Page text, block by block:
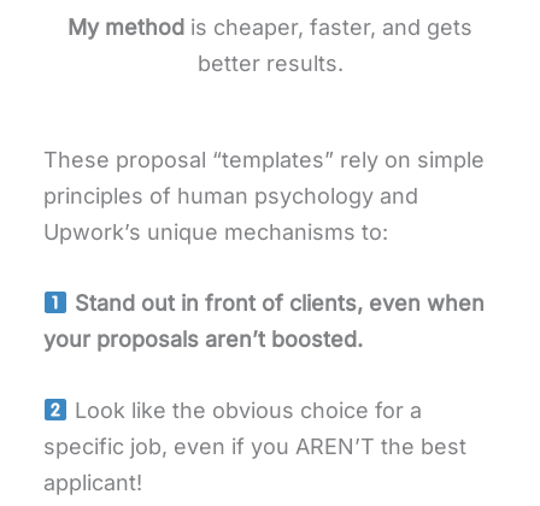
My method is cheaper, faster, and gets
better results.
These proposal “templates” rely on simple
principles of human psychology and
Upwork’s unique mechanisms to:
Stand out in front of clients, even when
your proposals aren’t boosted.
Look like the obvious choice for a
specific job, even if you AREN’T the best
applicant!